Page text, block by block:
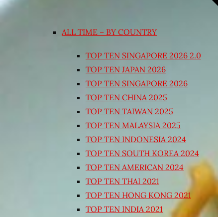
ALL TIME – BY COUNTRY
TOP TEN SINGAPORE 2026 2.0
TOP TEN JAPAN 2026
TOP TEN SINGAPORE 2026
TOP TEN CHINA 2025
TOP TEN TAIWAN 2025
TOP TEN MALAYSIA 2025
TOP TEN INDONESIA 2024
TOP TEN SOUTH KOREA 2024
TOP TEN AMERICAN 2024
TOP TEN THAI 2021
TOP TEN HONG KONG 2021
TOP TEN INDIA 2021